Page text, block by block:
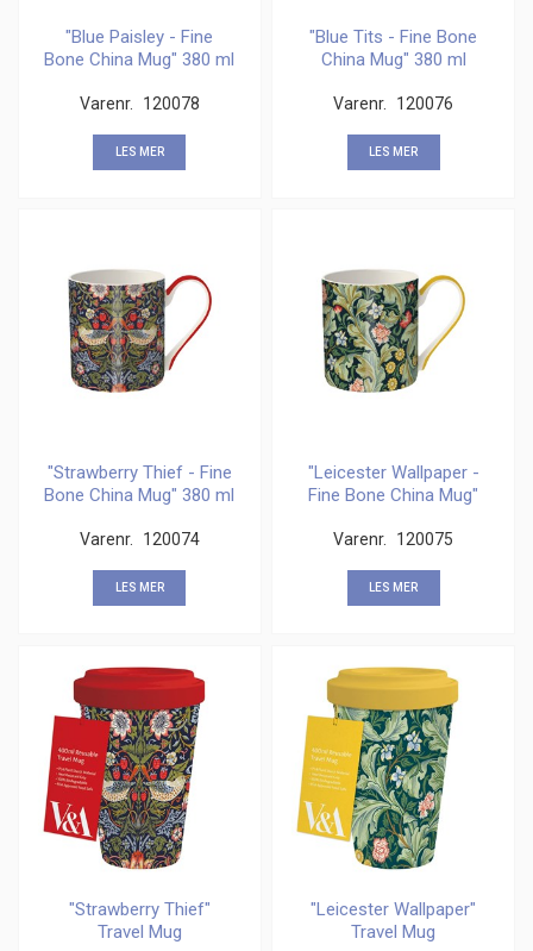
"Blue Paisley - Fine
Bone China Mug" 380 ml
Varenr. 120078
LES MER
"Blue Tits - Fine Bone
China Mug" 380 ml
Varenr. 120076
LES MER
"Strawberry Thief - Fine
Bone China Mug" 380 ml
Varenr. 120074
LES MER
"Leicester Wallpaper -
Fine Bone China Mug"
Varenr. 120075
LES MER
"Strawberry Thief"
Travel Mug
"Leicester Wallpaper"
Travel Mug